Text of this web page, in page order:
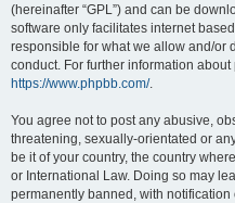
(hereinafter “GPL”) and can be
software only facilitates internet
responsible for what we allow and/or
conduct. For further information
https://www.phpbb.com/.
You agree not to post any abusive,
threatening, sexually-orientated or
be it of your country, the country
or International Law. Doing so may
permanently banned, with